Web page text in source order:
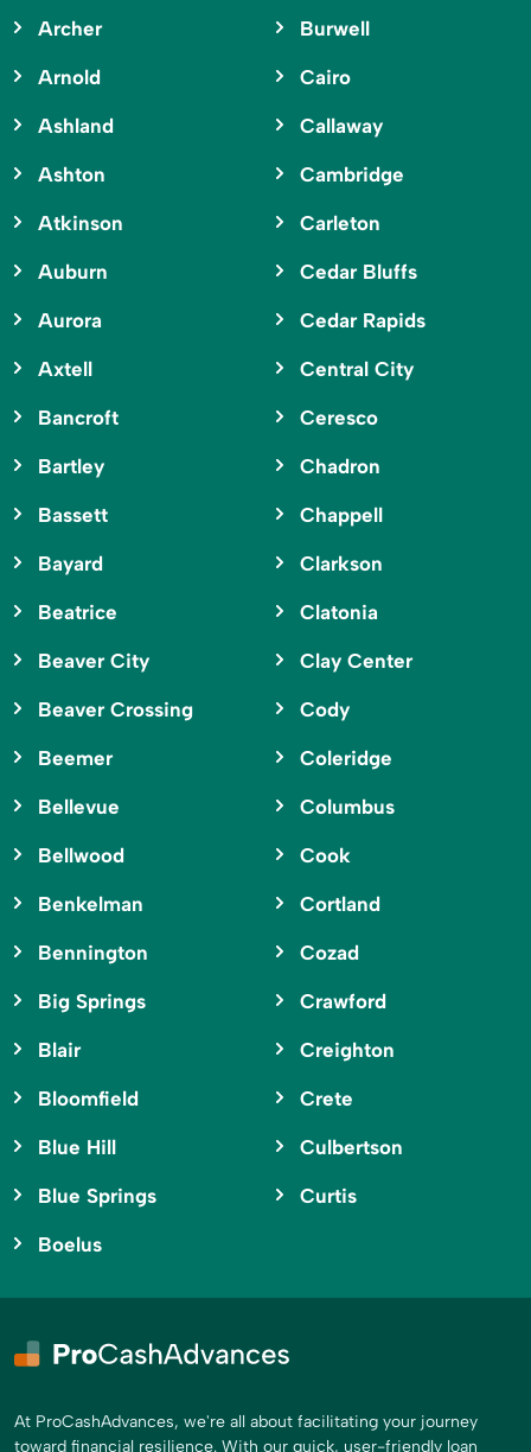
Archer
Arnold
Ashland
Ashton
Atkinson
Auburn
Aurora
Axtell
Bancroft
Bartley
Bassett
Bayard
Beatrice
Beaver City
Beaver Crossing
Beemer
Bellevue
Bellwood
Benkelman
Bennington
Big Springs
Blair
Bloomfield
Blue Hill
Blue Springs
Boelus
Burwell
Cairo
Callaway
Cambridge
Carleton
Cedar Bluffs
Cedar Rapids
Central City
Ceresco
Chadron
Chappell
Clarkson
Clatonia
Clay Center
Cody
Coleridge
Columbus
Cook
Cortland
Cozad
Crawford
Creighton
Crete
Culbertson
Curtis
At ProCashAdvances, we're all about facilitating your journey
toward financial resilience. With our quick, user-friendly loan